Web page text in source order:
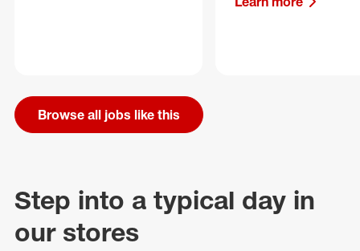
Browse all jobs like this
Step into a typical day in
our stores